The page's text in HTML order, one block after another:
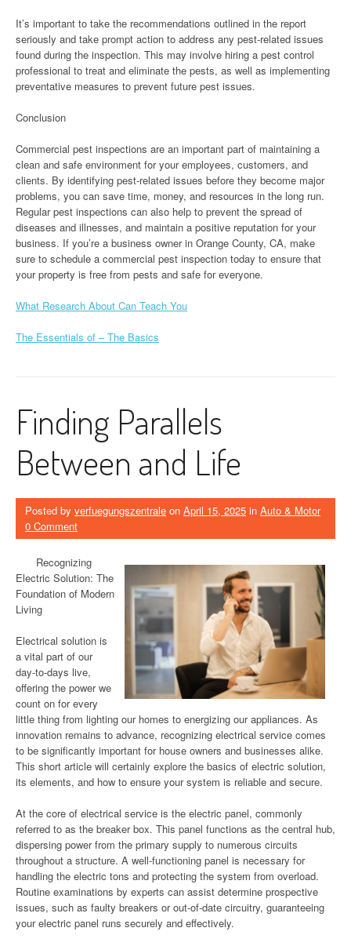
It’s important to take the recommendations outlined in the report
seriously and take prompt action to address any pest-related issues
found during the inspection. This may involve hiring a pest control
professional to treat and eliminate the pests, as well as implementing
preventative measures to prevent future pest issues.
Conclusion
Commercial pest inspections are an important part of maintaining a
clean and safe environment for your employees, customers, and
clients. By identifying pest-related issues before they become major
problems, you can save time, money, and resources in the long run.
Regular pest inspections can also help to prevent the spread of
diseases and illnesses, and maintain a positive reputation for your
business. If you’re a business owner in Orange County, CA, make
sure to schedule a commercial pest inspection today to ensure that
your property is free from pests and safe for everyone.
What Research About Can Teach You
The Essentials of – The Basics
Finding Parallels
Between and Life
Posted by verfuegungszentrale on April 15, 2025 in Auto & Motor
0 Comment
Recognizing
Electric Solution: The
Foundation of Modern
Living
Electrical solution is
a vital part of our
day-to-days live,
offering the power we
count on for every
little thing from lighting our homes to energizing our appliances. As
innovation remains to advance, recognizing electrical service comes
to be significantly important for house owners and businesses alike.
This short article will certainly explore the basics of electric solution,
its elements, and how to ensure your system is reliable and secure.
At the core of electrical service is the electric panel, commonly
referred to as the breaker box. This panel functions as the central hub,
dispersing power from the primary supply to numerous circuits
throughout a structure. A well-functioning panel is necessary for
handling the electric tons and protecting the system from overload.
Routine examinations by experts can assist determine prospective
issues, such as faulty breakers or out-of-date circuitry, guaranteeing
your electric panel runs securely and effectively.